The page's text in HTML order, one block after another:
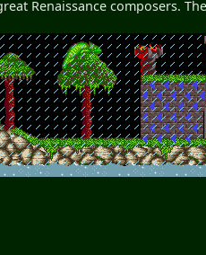
Renaissance composers.